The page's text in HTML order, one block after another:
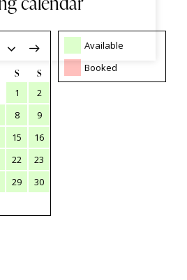
Available
Booked
S
S
1
2
8
9
15
16
22
23
29
30